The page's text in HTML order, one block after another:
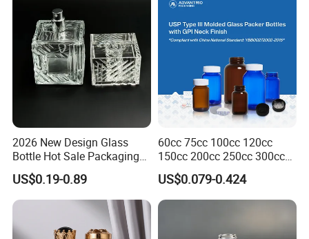
2026 New Design Glass
Bottle Hot Sale Packaging
Factory Sale Perfume Bottle
US$0.19-0.89
60cc 75cc 100cc 120cc
150cc 200cc 250cc 300cc
400cc 500cc 625cc Wide
Mouth Empty Amber Glass
Medicine Bottles with Screw
US$0.079-0.424